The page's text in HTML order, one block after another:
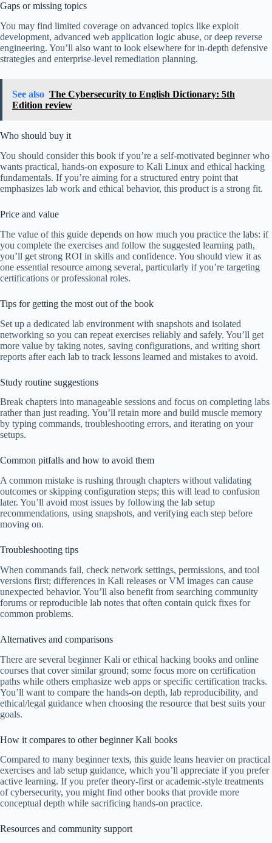
Gaps or missing topics
You may find limited coverage on advanced topics like exploit
development, advanced web application logic abuse, or deep reverse
engineering. You’ll also want to look elsewhere for in-depth defensive
strategies and enterprise-level remediation planning.
See also The Cybersecurity to English Dictionary: 5th
Edition review
Who should buy it
You should consider this book if you’re a self-motivated beginner who
wants practical, hands-on exposure to Kali Linux and ethical hacking
fundamentals. If you’re aiming for a structured entry point that
emphasizes lab work and ethical behavior, this product is a strong fit.
Price and value
The value of this guide depends on how much you practice the labs: if
you complete the exercises and follow the suggested learning path,
you’ll get strong ROI in skills and confidence. You should view it as
one essential resource among several, particularly if you’re targeting
certifications or professional roles.
Tips for getting the most out of the book
Set up a dedicated lab environment with snapshots and isolated
networking so you can repeat exercises reliably and safely. You’ll get
more value by taking notes, saving configurations, and writing short
reports after each lab to track lessons learned and mistakes to avoid.
Study routine suggestions
Break chapters into manageable sessions and focus on completing labs
rather than just reading. You’ll retain more and build muscle memory
by typing commands, troubleshooting errors, and iterating on your
setups.
Common pitfalls and how to avoid them
A common mistake is rushing through chapters without validating
outcomes or skipping configuration steps; this will lead to confusion
later. You’ll avoid most issues by following the lab setup
recommendations, using snapshots, and verifying each step before
moving on.
Troubleshooting tips
When commands fail, check network settings, permissions, and tool
versions first; differences in Kali releases or VM images can cause
unexpected behavior. You’ll also benefit from searching community
forums or reproducible lab notes that often contain quick fixes for
common problems.
Alternatives and comparisons
There are several beginner Kali or ethical hacking books and online
courses that cover similar ground; some focus more on certification
paths while others emphasize web apps or specific certification tracks.
You’ll want to compare the hands-on depth, lab reproducibility, and
ethical/legal guidance when choosing the resource that best suits your
goals.
How it compares to other beginner Kali books
Compared to many beginner texts, this guide leans heavier on practical
exercises and lab setup guidance, which you’ll appreciate if you prefer
active learning. If you prefer theory-first or academic-style treatments
of cybersecurity, you might find other books that provide more
conceptual depth while sacrificing hands-on practice.
Resources and community support